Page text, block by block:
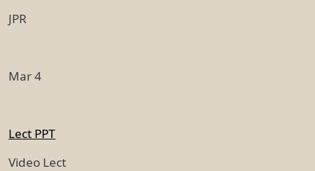
JPR
Mar 4
Lect PPT
Video Lect